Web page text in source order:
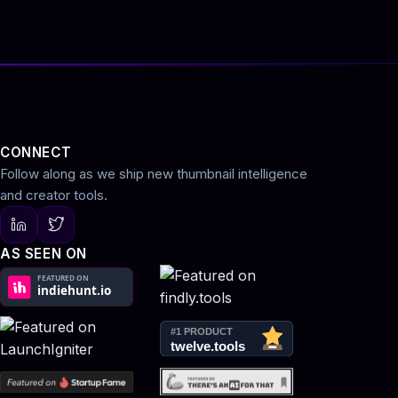
CONNECT
Follow along as we ship new thumbnail intelligence
and creator tools.
AS SEEN ON